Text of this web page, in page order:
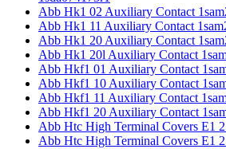
Abb Hk1 02 Auxiliary Contact
Abb Hk1 11 Auxiliary Contact
Abb Hk1 20 Auxiliary Contact
Abb Hk1 20l Auxiliary Contact
Abb Hkf1 01 Auxiliary Contact
Abb Hkf1 10 Auxiliary Contact
Abb Hkf1 11 Auxiliary Contact
Abb Hkf1 20 Auxiliary Contact
Abb Htc High Terminal Covers E1 2
Abb Htc High Terminal Covers E1 2